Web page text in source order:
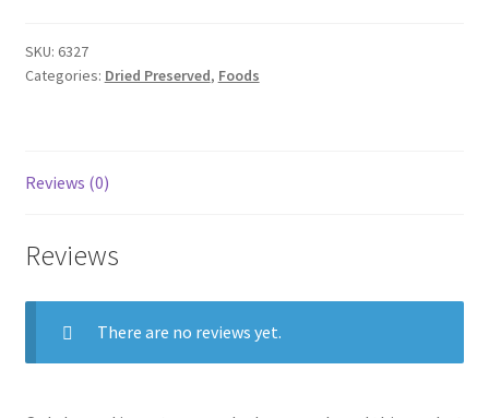
quantity
SKU: 6327
Categories: Dried Preserved, Foods
Reviews (0)
Reviews
There are no reviews yet.